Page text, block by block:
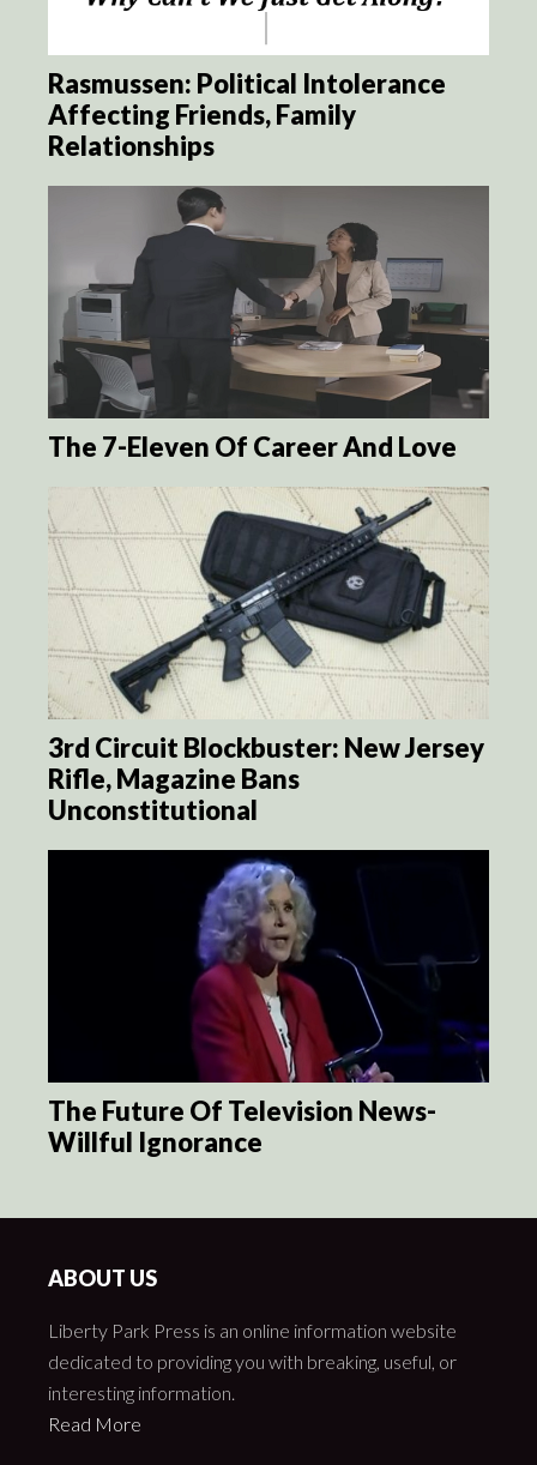
Rasmussen: Political Intolerance
Affecting Friends, Family
Relationships
The 7-Eleven Of Career And Love
3rd Circuit Blockbuster: New Jersey
Rifle, Magazine Bans
Unconstitutional
The Future Of Television News-
Willful Ignorance
ABOUT US
Liberty Park Press is an online information website
dedicated to providing you with breaking, useful, or
interesting information.
Read More